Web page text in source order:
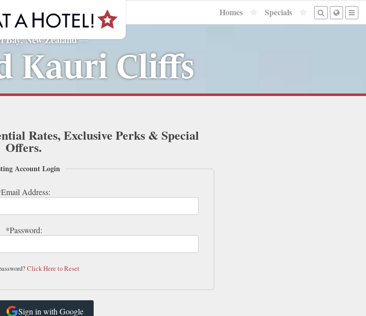
Homes Specials
Bay, New Zealand—
Kauri Cliffs
Rates, Exclusive Perks & Special
Offers.
Account Login
Click Here to Reset
Sign in with Google